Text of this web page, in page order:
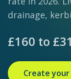
drainage,
£160 to £
Create